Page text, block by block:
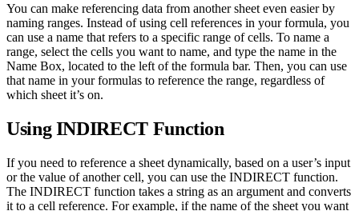
You can make referencing data from another sheet even easier by
naming ranges. Instead of using cell references in your formula, you
can use a name that refers to a specific range of cells. To name a
range, select the cells you want to name, and type the name in the
Name Box, located to the left of the formula bar. Then, you can use
that name in your formulas to reference the range, regardless of
which sheet it’s on.
Using INDIRECT Function
If you need to reference a sheet dynamically, based on a user’s input
or the value of another cell, you can use the INDIRECT function.
The INDIRECT function takes a string as an argument and converts
it to a cell reference. For example, if the name of the sheet you want